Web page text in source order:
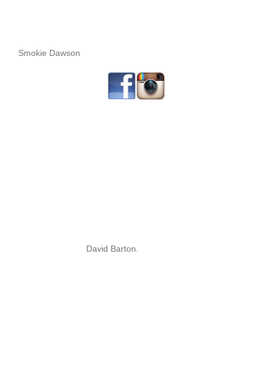
Smokie Dawson
David Barton.